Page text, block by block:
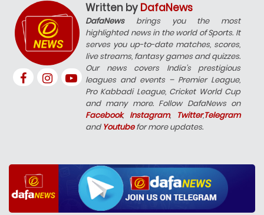
Written by DafaNews
DafaNewsbrings you the most
highlighted news in the world of Sports. It
serves you up-to-date matches, scores,
live streams, fantasy games and quizzes.
Our news covers India’s prestigious
leagues and events – Premier League,
Pro Kabbadi League, Cricket World Cup
and many more. Follow DafaNews on
Facebook, Instagram, Twitter,Telegram
and Youtubefor more updates.